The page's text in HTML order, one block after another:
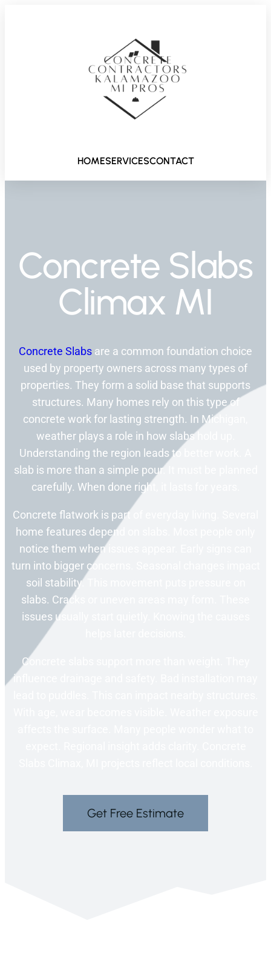
HOMESERVICESCONTACT
Concrete Slabs
Climax MI
Concrete Slabs are a common foundation choice
used by property owners across many types of
properties. They form a solid base that supports
structures. Many homes rely on this type of
concrete work for lasting strength. In Michigan,
weather plays a role in how slabs hold up.
Understanding the region leads to better work. A
slab is more than a simple pour. It must be planned
carefully. When done right, it lasts for years.
Concrete flatwork is part of everyday living. Several
home features depend on slabs. Most people only
notice them when issues appear. Early signs can
turn into bigger concerns. Seasonal changes impact
soil stability. This movement puts pressure on
slabs. Cracks or uneven areas may form. These
issues usually start quietly. Knowing the causes
Concrete slabs support more than weight. They
influence drainage and safety. Bad installation may
Get Free Estimate